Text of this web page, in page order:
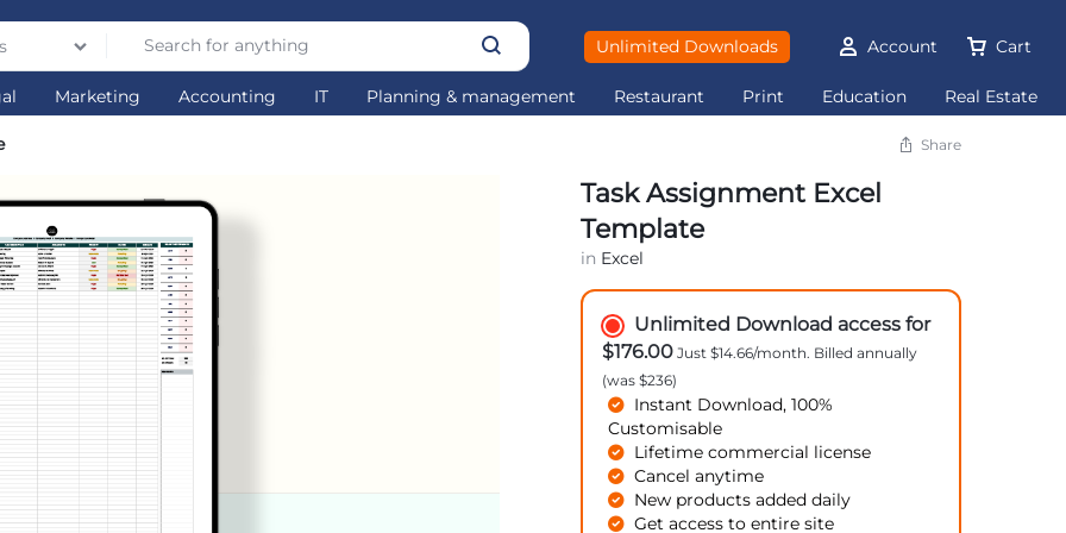
Unlimited Downloads Account Cart
Marketing Accounting IT Planning & management Restaurant Print Education Real Estate
Share
Task Assignment Excel
Template
in Excel
Unlimited Download access for
$176.00Just $14.66/month. Billed annually
(was $236)
Instant Download, 100%
Customisable
Lifetime commercial license
Cancel anytime
New products added daily
Get access to entire site